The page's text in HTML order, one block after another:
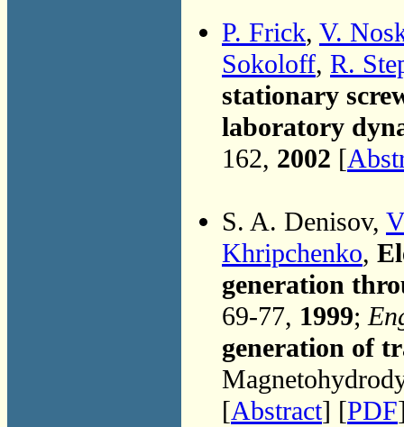
P. Frick, V.
Sokoloff, R.
stationary
laboratory
162, 2002 [
S. A. Denisov,
Khripchenko,
generation
69-77, 1999;
generation of
[Abstract] [PDF